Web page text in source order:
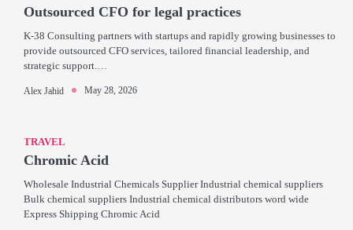
Outsourced CFO for legal practices
K-38 Consulting partners with startups and rapidly growing businesses to
provide outsourced CFO services, tailored financial leadership, and
strategic support.…
Alex Jahid May 28, 2026
TRAVEL
Chromic Acid
Wholesale Industrial Chemicals Supplier Industrial chemical suppliers
Bulk chemical suppliers Industrial chemical distributors word wide
Express Shipping Chromic Acid